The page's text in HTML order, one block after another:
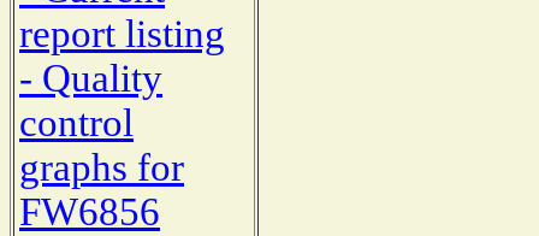
report listing
- Quality
control
graphs for
FW6856